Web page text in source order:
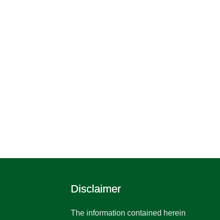
Disclaimer
The information contained herein